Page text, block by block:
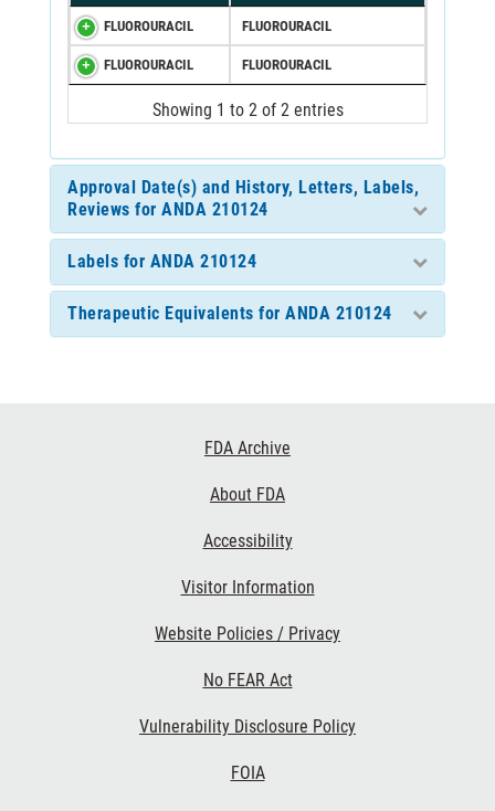
FLUOROURACIL FLUOROURACIL
FLUOROURACIL FLUOROURACIL
Showing 1 to 2 of 2 entries
Approval Date(s) and History, Letters, Labels,
Reviews for ANDA 210124
Labels for ANDA 210124
Therapeutic Equivalents for ANDA 210124
FDA Archive
About FDA
Accessibility
Visitor Information
Website Policies / Privacy
No FEAR Act
Vulnerability Disclosure Policy
FOIA